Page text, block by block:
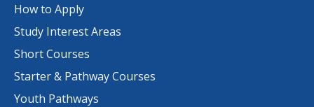
How to Apply
Study Interest Areas
Short Courses
Starter & Pathway Courses
Youth Pathways